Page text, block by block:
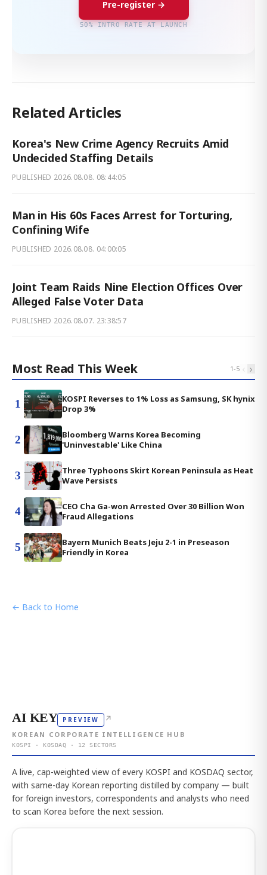
Pre-register →
50% INTRO RATE AT LAUNCH
Related Articles
Korea's New Crime Agency Recruits Amid
Undecided Staffing Details
PUBLISHED 2026.08.08. 08:44:05
Man in His 60s Faces Arrest for Torturing,
Confining Wife
PUBLISHED 2026.08.08. 04:00:05
Joint Team Raids Nine Election Offices Over
Alleged False Voter Data
PUBLISHED 2026.08.07. 23:38:57
Most Read This Week 1-5 ‹ ›
1
KOSPI Reverses to 1% Loss as Samsung, SK hynix
Drop 3%
2
Bloomberg Warns Korea Becoming
'Uninvestable' Like China
3
Three Typhoons Skirt Korean Peninsula as Heat
Wave Persists
4
CEO Cha Ga-won Arrested Over 30 Billion Won
Fraud Allegations
5
Bayern Munich Beats Jeju 2-1 in Preseason
Friendly in Korea
← Back to Home
AI KEY PREVIEW ↗
KOREAN CORPORATE INTELLIGENCE HUB
KOSPI · KOSDAQ · 12 SECTORS
A live, cap-weighted view of every KOSPI and KOSDAQ sector,
with same-day Korean reporting distilled by company — built
for foreign investors, correspondents and analysts who need
to scan Korea before the next session.